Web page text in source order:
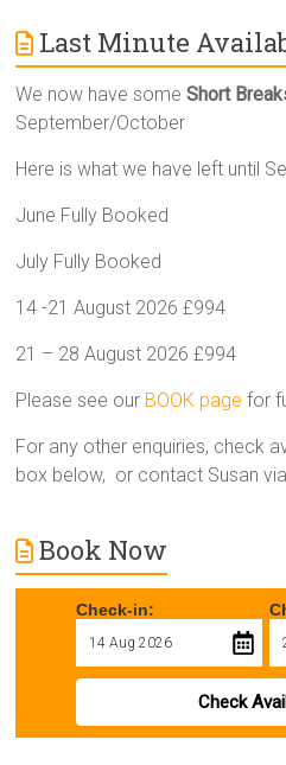
Last Minute
We now have someShort
September/October
Here is what we have left until
June Fully Booked
July Fully Booked
14 -21 August 2026 £994
21 – 28 August 2026 £994
Please see our BOOK page for
For any other enquiries, check
box below, or contact Susan
Book Now
Check-in:
Check